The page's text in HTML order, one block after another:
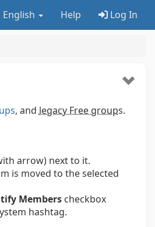
English Help Log In
, and legacy Free groups.
arrow) next to it.
is moved to the selected
Members checkbox
hashtag.